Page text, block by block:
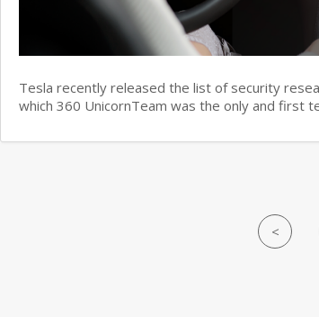
Tesla recently released the list of security
which 360 UnicornTeam was the only and first
<